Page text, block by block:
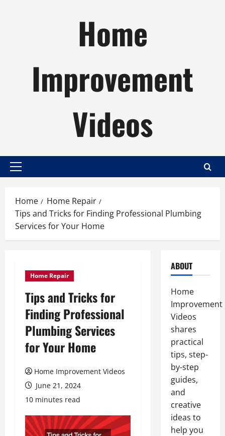
Home
Improvement
Videos
Primary
Home
Home Repair
Tips and Tricks for Finding Professional Plumbing
Services for Your Home
Home Repair
Tips and Tricks for
Finding Professional
Plumbing Services
for Your Home
Home Improvement Videos
June 21, 2024
10 minutes read
ABOUT
Home
Improvement
Videos
shares
practical
tips, step-
by-step
guides,
and
creative
ideas to
help you